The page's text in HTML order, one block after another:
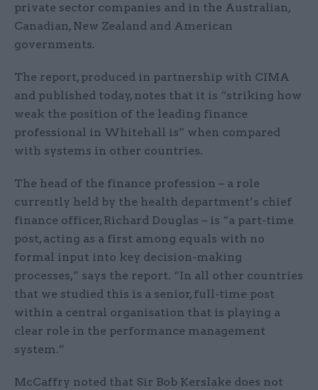
private sector companies and in the Australian,
Canadian, New Zealand and American
governments.
The report, produced in partnership with CIMA
and published today, notes that it is “striking how
weak the position of the leading finance
professional in Whitehall is” when compared
with systems in other countries.
The head of the finance profession – a role
currently held by the health department’s chief
finance officer, Richard Douglas – is “a part-time
post, acting as a first among equals with no
formal input into key decision-making
processes,” says the report. “In all other countries
that we studied this is a senior, full-time post
within a central organisation that is playing a
clear role in the performance management
system.”
McCaffry noted that Sir Bob Kerslake does not